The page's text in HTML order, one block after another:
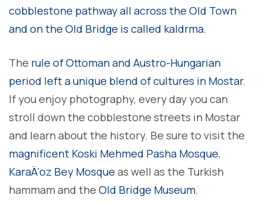
cobblestone pathway all across the Old Town
and on the Old Bridge is called kaldrma.
The rule of Ottoman and Austro-Hungarian
period left a unique blend of cultures in Mostar.
If you enjoy photography, every day you can
stroll down the cobblestone streets in Mostar
and learn about the history. Be sure to visit the
magnificent Koski Mehmed Pasha Mosque,
KaraÄ‘oz Bey Mosque as well as the Turkish
hammam and the Old Bridge Museum.